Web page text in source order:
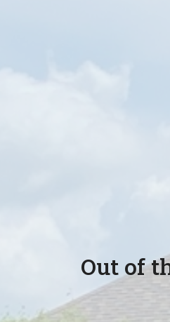
Out of